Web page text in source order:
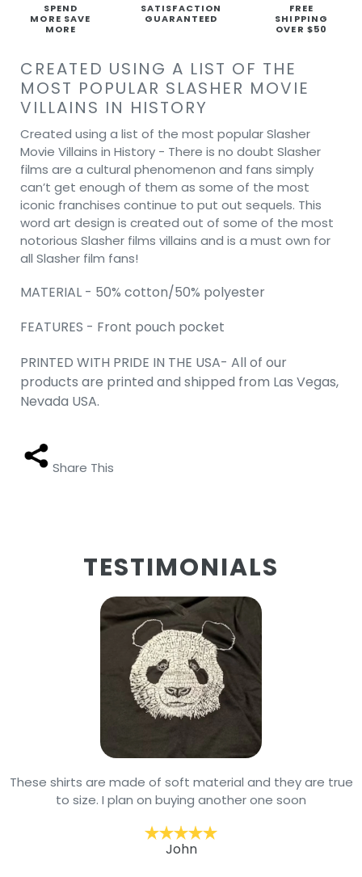
SPEND
MORE SAVE
MORE
SATISFACTION
GUARANTEED
FREE
SHIPPING
OVER $50
CREATED USING A LIST OF THE
MOST POPULAR SLASHER MOVIE
VILLAINS IN HISTORY
Created using a list of the most popular Slasher
Movie Villains in History - There is no doubt Slasher
films are a cultural phenomenon and fans simply
can’t get enough of them as some of the most
iconic franchises continue to put out sequels. This
word art design is created out of some of the most
notorious Slasher films villains and is a must own for
all Slasher film fans!
MATERIAL - 50% cotton/50% polyester
FEATURES - Front pouch pocket
PRINTED WITH PRIDE IN THE USA- All of our
products are printed and shipped from Las Vegas,
Nevada USA.
Share This
TESTIMONIALS
These shirts are made of soft material and they are true
to size. I plan on buying another one soon
John